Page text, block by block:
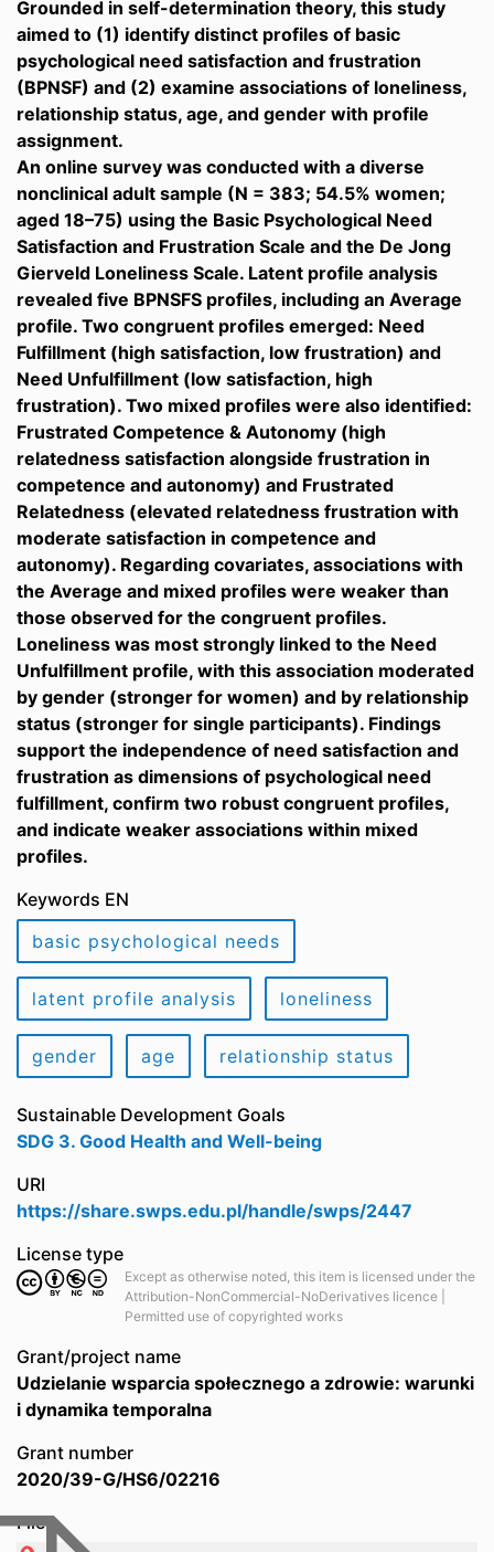
Grounded in self-determination theory, this study
aimed to (1) identify distinct profiles of basic
psychological need satisfaction and frustration
(BPNSF) and (2) examine associations of loneliness,
relationship status, age, and gender with profile
assignment.
An online survey was conducted with a diverse
nonclinical adult sample (N = 383; 54.5% women;
aged 18–75) using the Basic Psychological Need
Satisfaction and Frustration Scale and the De Jong
Gierveld Loneliness Scale. Latent profile analysis
revealed five BPNSFS profiles, including an Average
profile. Two congruent profiles emerged: Need
Fulfillment (high satisfaction, low frustration) and
Need Unfulfillment (low satisfaction, high
frustration). Two mixed profiles were also identified:
Frustrated Competence & Autonomy (high
relatedness satisfaction alongside frustration in
competence and autonomy) and Frustrated
Relatedness (elevated relatedness frustration with
moderate satisfaction in competence and
autonomy). Regarding covariates, associations with
the Average and mixed profiles were weaker than
those observed for the congruent profiles.
Loneliness was most strongly linked to the Need
Unfulfillment profile, with this association moderated
by gender (stronger for women) and by relationship
status (stronger for single participants). Findings
support the independence of need satisfaction and
frustration as dimensions of psychological need
fulfillment, confirm two robust congruent profiles,
and indicate weaker associations within mixed
profiles.
Keywords EN
basic psychological needs
latent profile analysis loneliness
gender age relationship status
Sustainable Development Goals
SDG 3. Good Health and Well-being
URI
https://share.swps.edu.pl/handle/swps/2447
License type
Except as otherwise noted, this item is licensed under the
Attribution-NonCommercial-NoDerivatives licence |
Permitted use of copyrighted works
Grant/project name
Udzielanie wsparcia społecznego a zdrowie: warunki
i dynamika temporalna
Grant number
2020/39-G/HS6/02216
Files